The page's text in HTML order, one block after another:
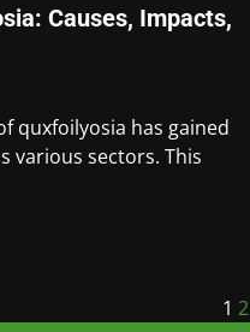
Causes, Impacts,
quxfoilyosia has gained
various sectors. This
1 2